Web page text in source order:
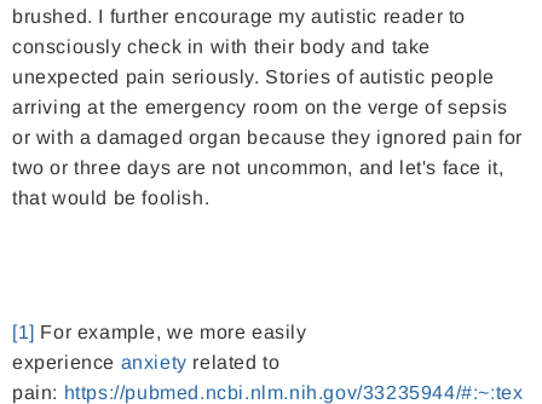
brushed. I further encourage my autistic reader to
consciously check in with their body and take
unexpected pain seriously. Stories of autistic people
arriving at the emergency room on the verge of sepsis
or with a damaged organ because they ignored pain for
two or three days are not uncommon, and let's face it,
that would be foolish.
[1] For example, we more easily
experience anxiety related to
pain: https://pubmed.ncbi.nlm.nih.gov/33235944/#:~:tex